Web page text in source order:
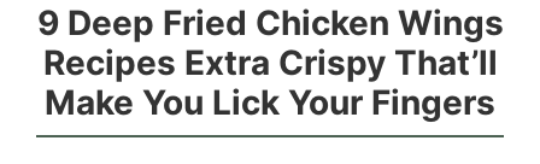
9 Deep Fried Chicken Wings
Recipes Extra Crispy That’ll
Make You Lick Your Fingers